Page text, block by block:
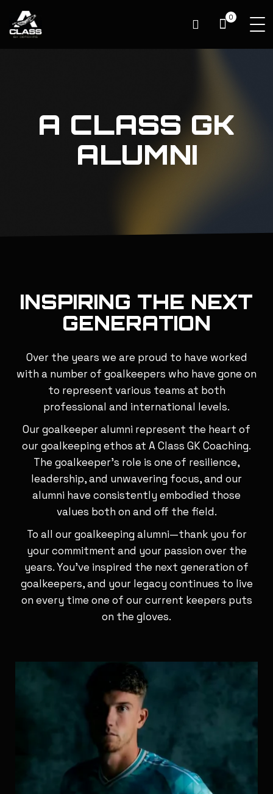
0
A CLASS GK
ALUMNI
INSPIRING THE NEXT
GENERATION
Over the years we are proud to have worked
with a number of goalkeepers who have gone on
to represent various teams at both
professional and international levels.
Our goalkeeper alumni represent the heart of
our goalkeeping ethos at A Class GK Coaching.
The goalkeeper’s role is one of resilience,
leadership, and unwavering focus, and our
alumni have consistently embodied those
values both on and off the field.
To all our goalkeeping alumni—thank you for
your commitment and your passion over the
years. You’ve inspired the next generation of
goalkeepers, and your legacy continues to live
on every time one of our current keepers puts
on the gloves.